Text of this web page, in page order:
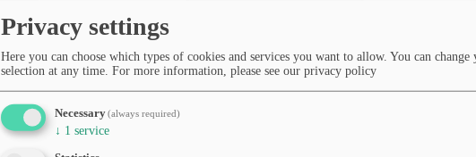
Privacy settings
Here you can choose which types of cookies and services you want to allow. You can change
selection at any time. For more information, please see our privacy policy
Necessary(always required)
↓ 1 service